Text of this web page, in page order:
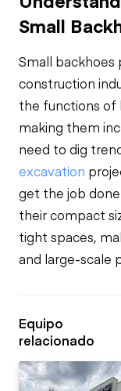
Small
Small backhoes
construction
the functions of
making them
need to dig
excavation
get the job
their compact
tight spaces,
and large-scale
Equipo
relacionado